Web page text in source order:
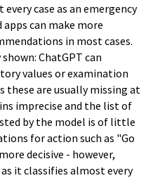
case as an emergency
can make more
in most cases.
ChatGPT can
values or examination
these are usually missing at
imprecise and the list of
by the model is of little
for action such as "Go
decisive - however,
it classifies almost every